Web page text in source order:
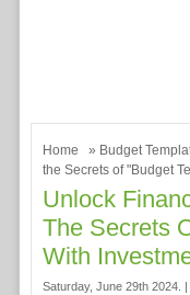
Home » Budget
the Secrets of "Budget
Unlock
The Secrets
With
Saturday, June 29th 2024. |